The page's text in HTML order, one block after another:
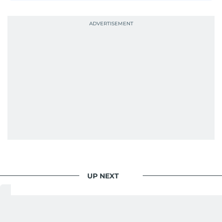
context, and a good follow-up question.
UP NEXT